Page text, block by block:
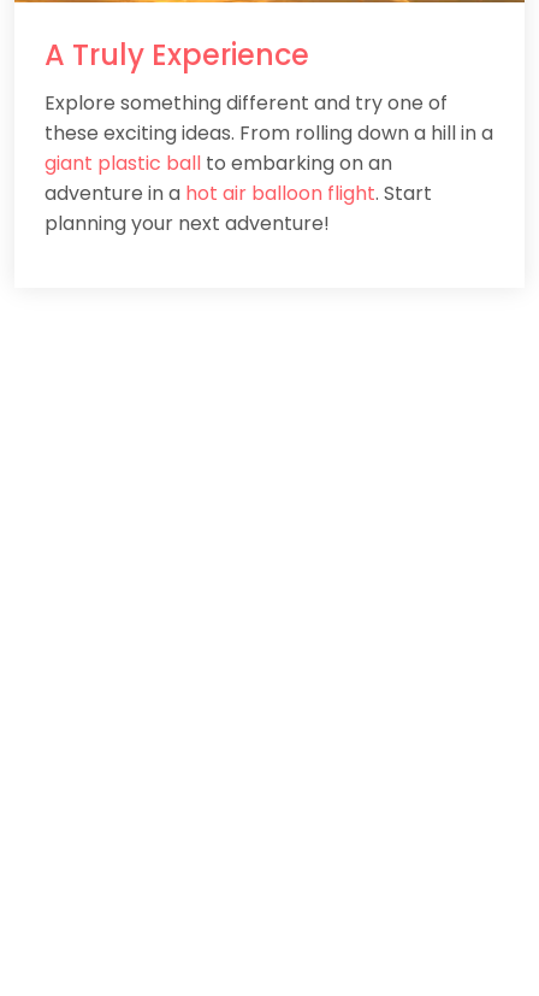
A Truly Experience
Explore something different and try one of
these exciting ideas. From rolling down a hill in a
giant plastic ball to embarking on an
adventure in a hot air balloon flight. Start
planning your next adventure!